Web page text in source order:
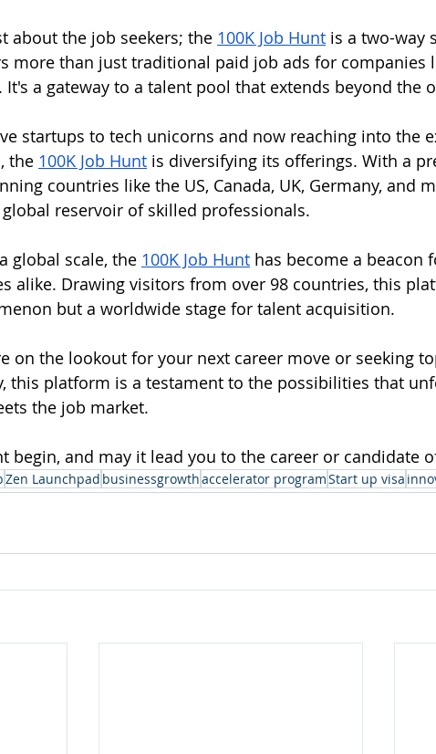
about the job seekers; the 100K Job Hunt is a two-way
more than just traditional paid job ads for companies
a gateway to a talent pool that extends beyond the
startups to tech unicorns and now reaching into the
the 100K Job Hunt is diversifying its offerings. With a
countries like the US, Canada, UK, Germany, and
reservoir of skilled professionals.
global scale, the 100K Job Hunt has become a beacon
alike. Drawing visitors from over 98 countries, this
but a worldwide stage for talent acquisition.
on the lookout for your next career move or seeking
this platform is a testament to the possibilities that
the job market.
begin, and may it lead you to the career or candidate
Zen Launchpad businessgrowthaccelerator programStart up visa